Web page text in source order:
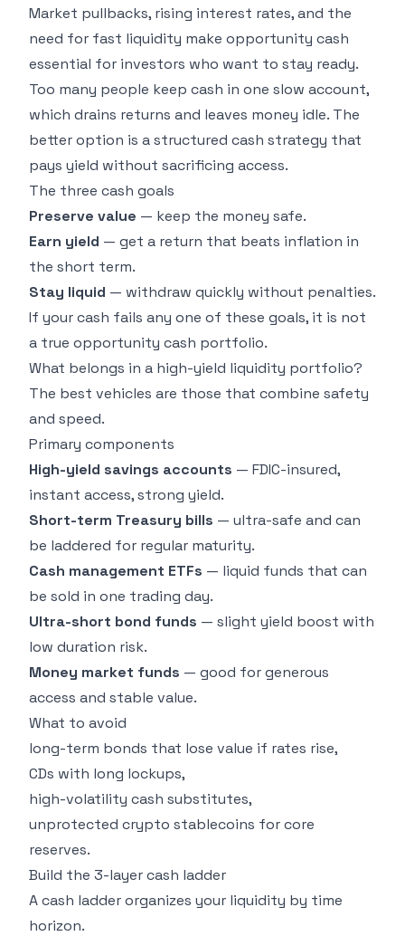
Market pullbacks, rising interest rates, and the
need for fast liquidity make opportunity cash
essential for investors who want to stay ready.
Too many people keep cash in one slow account,
which drains returns and leaves money idle. The
better option is a structured cash strategy that
pays yield without sacrificing access.
The three cash goals
Preserve value — keep the money safe.
Earn yield — get a return that beats inflation in
the short term.
Stay liquid — withdraw quickly without penalties.
If your cash fails any one of these goals, it is not
a true opportunity cash portfolio.
What belongs in a high-yield liquidity portfolio?
The best vehicles are those that combine safety
and speed.
Primary components
High-yield savings accounts — FDIC-insured,
instant access, strong yield.
Short-term Treasury bills — ultra-safe and can
be laddered for regular maturity.
Cash management ETFs — liquid funds that can
be sold in one trading day.
Ultra-short bond funds — slight yield boost with
low duration risk.
Money market funds — good for generous
access and stable value.
What to avoid
long-term bonds that lose value if rates rise,
CDs with long lockups,
high-volatility cash substitutes,
unprotected crypto stablecoins for core
reserves.
Build the 3-layer cash ladder
A cash ladder organizes your liquidity by time
horizon.